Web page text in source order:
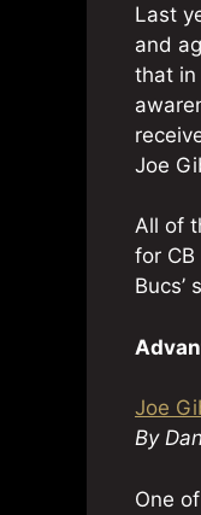
Last
and
that in
Joe
All of
for
Bucs’
Joe
By
One